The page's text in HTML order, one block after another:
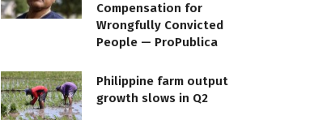
Compensation for
Wrongfully Convicted
People — ProPublica
Philippine farm output
growth slows in Q2